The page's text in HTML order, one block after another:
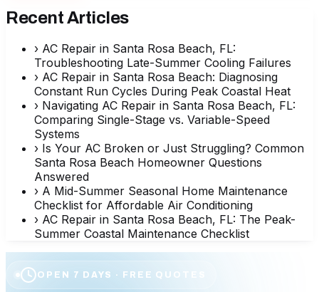
Recent Articles
› AC Repair in Santa Rosa Beach, FL:
Troubleshooting Late-Summer Cooling Failures
› AC Repair in Santa Rosa Beach: Diagnosing
Constant Run Cycles During Peak Coastal Heat
› Navigating AC Repair in Santa Rosa Beach, FL:
Comparing Single-Stage vs. Variable-Speed
Systems
› Is Your AC Broken or Just Struggling? Common
Santa Rosa Beach Homeowner Questions
Answered
› A Mid-Summer Seasonal Home Maintenance
Checklist for Affordable Air Conditioning
› AC Repair in Santa Rosa Beach, FL: The Peak-
Summer Coastal Maintenance Checklist
OPEN 7 DAYS · FREE QUOTES